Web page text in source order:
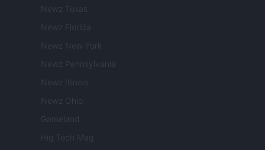
Newz Texas
Newz Florida
Newz New York
Newz Pennsylvania
Newz Illinois
Newz Ohio
Gameland
Hig Tech Mag